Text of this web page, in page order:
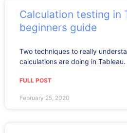
Calculation testing in
beginners guide
Two techniques to really
calculations are doing in Tableau.
FULL POST
February 25, 2020